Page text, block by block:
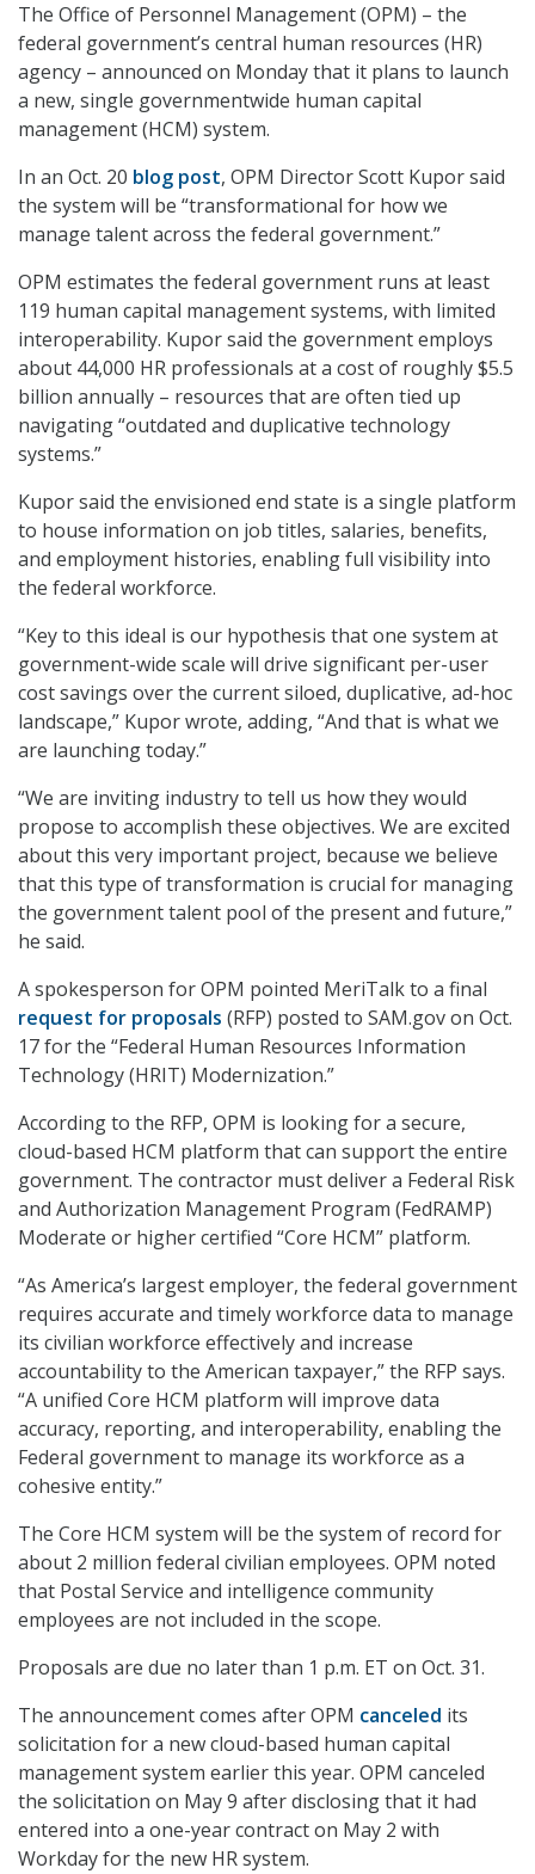
The Office of Personnel Management (OPM) – the
federal government’s central human resources (HR)
agency – announced on Monday that it plans to launch
a new, single governmentwide human capital
management (HCM) system.
In an Oct. 20 blog post, OPM Director Scott Kupor said
the system will be “transformational for how we
manage talent across the federal government.”
OPM estimates the federal government runs at least
119 human capital management systems, with limited
interoperability. Kupor said the government employs
about 44,000 HR professionals at a cost of roughly $5.5
billion annually – resources that are often tied up
navigating “outdated and duplicative technology
systems.”
Kupor said the envisioned end state is a single platform
to house information on job titles, salaries, benefits,
and employment histories, enabling full visibility into
the federal workforce.
“Key to this ideal is our hypothesis that one system at
government-wide scale will drive significant per-user
cost savings over the current siloed, duplicative, ad-hoc
landscape,” Kupor wrote, adding, “And that is what we
are launching today.”
“We are inviting industry to tell us how they would
propose to accomplish these objectives. We are excited
about this very important project, because we believe
that this type of transformation is crucial for managing
the government talent pool of the present and future,”
he said.
A spokesperson for OPM pointed MeriTalk to a final
request for proposals (RFP) posted to SAM.gov on Oct.
17 for the “Federal Human Resources Information
Technology (HRIT) Modernization.”
According to the RFP, OPM is looking for a secure,
cloud-based HCM platform that can support the entire
government. The contractor must deliver a Federal Risk
and Authorization Management Program (FedRAMP)
Moderate or higher certified “Core HCM” platform.
“As America’s largest employer, the federal government
requires accurate and timely workforce data to manage
its civilian workforce effectively and increase
accountability to the American taxpayer,” the RFP says.
“A unified Core HCM platform will improve data
accuracy, reporting, and interoperability, enabling the
Federal government to manage its workforce as a
cohesive entity.”
The Core HCM system will be the system of record for
about 2 million federal civilian employees. OPM noted
that Postal Service and intelligence community
employees are not included in the scope.
Proposals are due no later than 1 p.m. ET on Oct. 31.
The announcement comes after OPM canceled its
solicitation for a new cloud-based human capital
management system earlier this year. OPM canceled
the solicitation on May 9 after disclosing that it had
entered into a one-year contract on May 2 with
Workday for the new HR system.